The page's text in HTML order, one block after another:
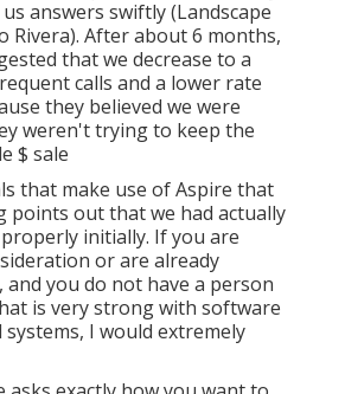
have inquiries or issues, they
answers swiftly (Landscape
Rivera). After about 6 months,
that we decrease to a
calls and a lower rate
they believed we were
weren't trying to keep the
$ sale
that make use of Aspire that
out that we had actually
initially. If you are
or are already
you do not have a person
is very strong with software
I would extremely